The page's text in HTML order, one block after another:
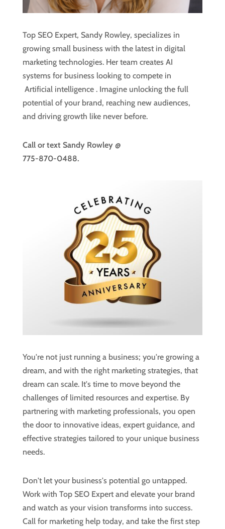
Top SEO Expert, Sandy Rowley, specializes in
growing small business with the latest in digital
marketing technologies. Her team creates AI
systems for business looking to compete in
Artificial intelligence . Imagine unlocking the full
potential of your brand, reaching new audiences,
and driving growth like never before.
Call or text Sandy Rowley @
775-870-0488.
You're not just running a business; you're growing a
dream, and with the right marketing strategies, that
dream can scale. It's time to move beyond the
challenges of limited resources and expertise. By
partnering with marketing professionals, you open
the door to innovative ideas, expert guidance, and
effective strategies tailored to your unique business
needs.
Don't let your business's potential go untapped.
Work with Top SEO Expert and elevate your brand
and watch as your vision transforms into success.
Call for marketing help today, and take the first step